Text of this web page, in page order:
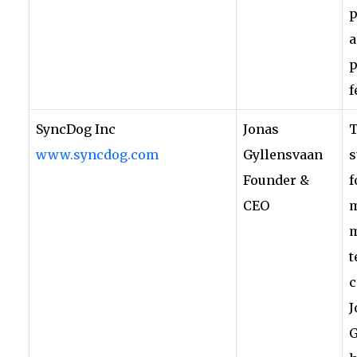
SyncDog Inc
www.syncdog.com
Jonas
Gyllensvaan
Founder &
CEO